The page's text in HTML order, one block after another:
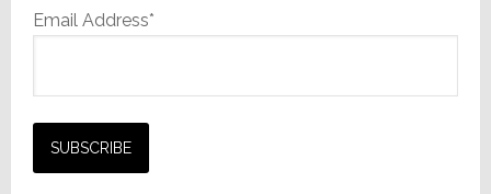
Email Address*